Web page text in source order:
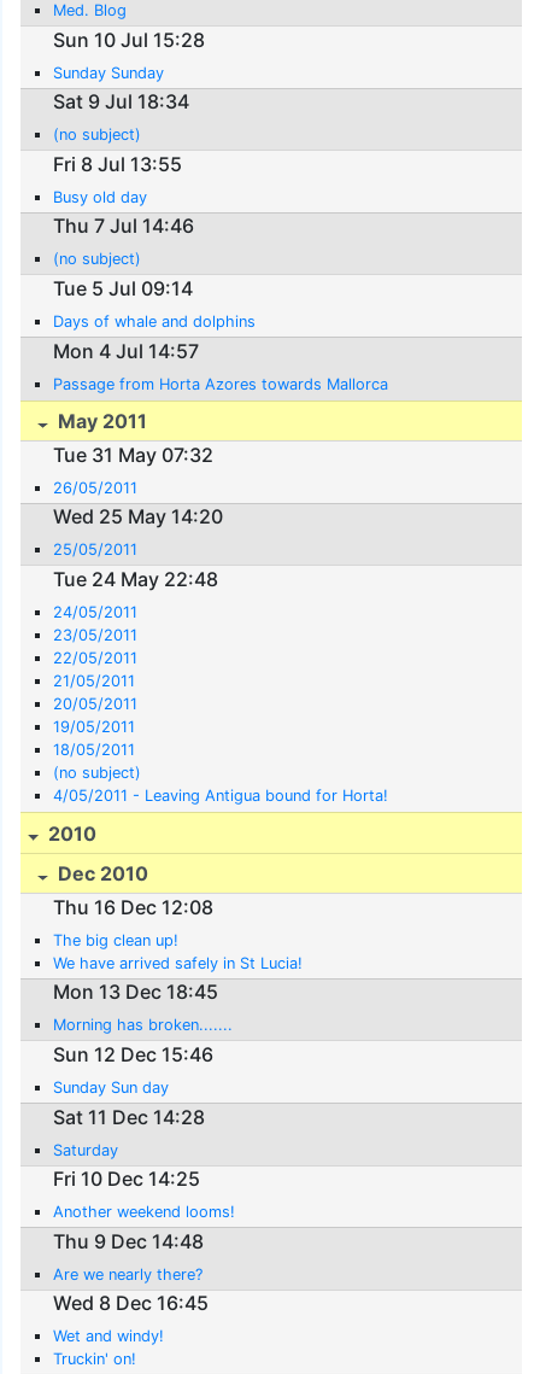
Med. Blog
Sun 10 Jul 15:28
Sunday Sunday
Sat 9 Jul 18:34
(no subject)
Fri 8 Jul 13:55
Busy old day
Thu 7 Jul 14:46
(no subject)
Tue 5 Jul 09:14
Days of whale and dolphins
Mon 4 Jul 14:57
Passage from Horta Azores towards Mallorca
May 2011
Tue 31 May 07:32
26/05/2011
Wed 25 May 14:20
25/05/2011
Tue 24 May 22:48
24/05/2011
23/05/2011
22/05/2011
21/05/2011
20/05/2011
19/05/2011
18/05/2011
(no subject)
4/05/2011 - Leaving Antigua bound for Horta!
2010
Dec 2010
Thu 16 Dec 12:08
The big clean up!
We have arrived safely in St Lucia!
Mon 13 Dec 18:45
Morning has broken.......
Sun 12 Dec 15:46
Sunday Sun day
Sat 11 Dec 14:28
Saturday
Fri 10 Dec 14:25
Another weekend looms!
Thu 9 Dec 14:48
Are we nearly there?
Wed 8 Dec 16:45
Wet and windy!
Truckin' on!